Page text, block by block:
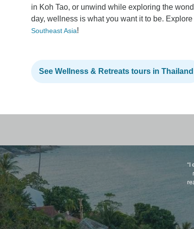
in Koh Tao, or unwind while exploring the
day, wellness is what you want it to be.
Southeast Asia!
See Wellness & Retreats tours in Thailand
“I